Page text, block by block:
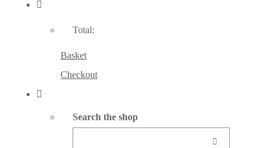
Total:
Basket
Checkout
Search the shop